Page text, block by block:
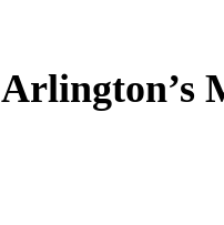
Arlington’s